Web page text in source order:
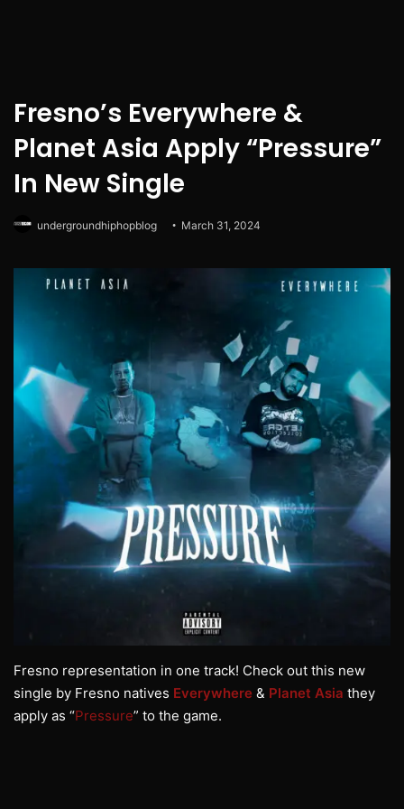
Fresno’s Everywhere &
Planet Asia Apply “Pressure”
In New Single
undergroundhiphopblog March 31, 2024
Fresno representation in one track! Check out this new
single by Fresno natives Everywhere & Planet Asia they
apply as “Pressure” to the game.